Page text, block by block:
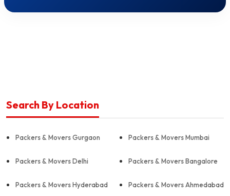
Search By Location
Packers & Movers Gurgaon Packers & Movers Mumbai
Packers & Movers Delhi Packers & Movers Bangalore
Packers & Movers Hyderabad Packers & Movers Ahmedabad